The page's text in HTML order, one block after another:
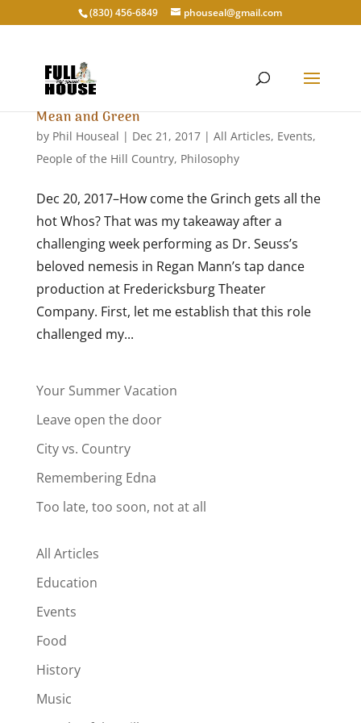
‭(830) 456-6849‬ phouseal@gmail.com
Mean and Green
by Phil Houseal | Dec 21, 2017| All Articles, Events,
People of the Hill Country, Philosophy
Dec 20, 2017–How come the Grinch gets all the
hot Whos? That was my takeaway after a
challenging week performing as Dr. Seuss’s
beloved nemesis in Regan Mann’s tap dance
production at Fredericksburg Theater
Company. First, let me establish that this role
challenged my...
Your Summer Vacation
Leave open the door
City vs. Country
Remembering Edna
Too late, too soon, not at all
All Articles
Education
Events
Food
History
Music